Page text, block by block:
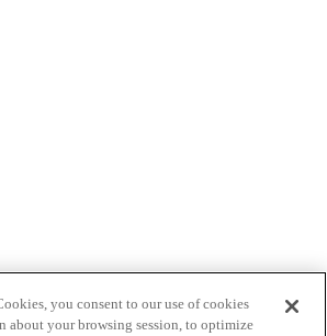
you consent to our use of cookies
about your browsing session, to optimize